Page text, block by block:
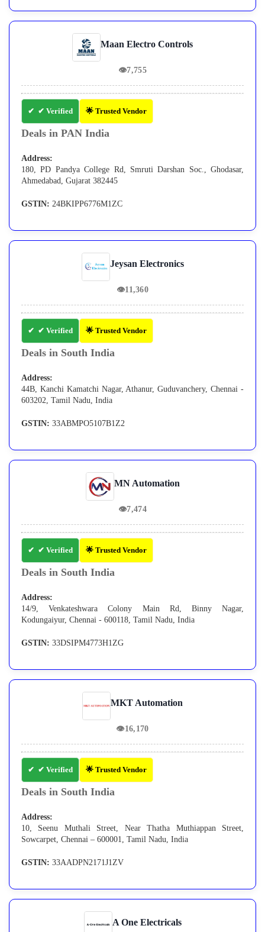
Maan Electro Controls
👁7,755
✔ Verified 🌟 Trusted Vendor
Deals in PAN India
Address:
180, PD Pandya College Rd, Smruti Darshan Soc., Ghodasar,
Ahmedabad, Gujarat 382445
GSTIN: 24BKIPP6776M1ZC
Jeysan Electronics
👁11,360
✔ Verified 🌟 Trusted Vendor
Deals in South India
Address:
44B, Kanchi Kamatchi Nagar, Athanur, Guduvanchery, Chennai -
603202, Tamil Nadu, India
GSTIN: 33ABMPO5107B1Z2
MN Automation
👁7,474
✔ Verified 🌟 Trusted Vendor
Deals in South India
Address:
14/9, Venkateshwara Colony Main Rd, Binny Nagar,
Kodungaiyur, Chennai - 600118, Tamil Nadu, India
GSTIN: 33DSIPM4773H1ZG
MKT Automation
👁16,170
✔ Verified 🌟 Trusted Vendor
Deals in South India
Address:
10, Seenu Muthali Street, Near Thatha Muthiappan Street,
Sowcarpet, Chennai – 600001, Tamil Nadu, India
GSTIN: 33AADPN2171J1ZV
A One Electricals